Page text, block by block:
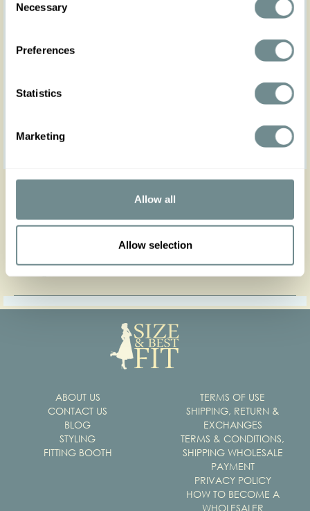
Selection
Necessary
Preferences
Statistics
Marketing
Allow all
Allow selection
Get in touch
Press contact
Get our press kit
ABOUT US
CONTACT US
BLOG
STYLING
FITTING BOOTH
TERMS OF USE
SHIPPING, RETURN &
EXCHANGES
TERMS & CONDITIONS,
SHIPPING WHOLESALE
PAYMENT
PRIVACY POLICY
HOW TO BECOME A
WHOLESALER